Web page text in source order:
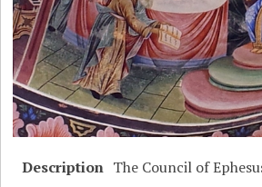
Description The Council of